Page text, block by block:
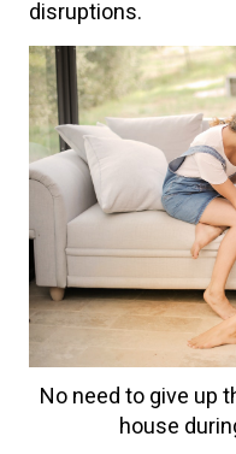
disruptions.
No need to give up
house